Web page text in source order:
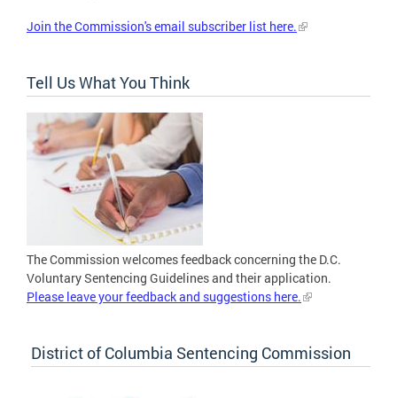
Join the Commission's email subscriber list here.
Tell Us What You Think
The Commission welcomes feedback concerning the D.C.
Voluntary Sentencing Guidelines and their application.
Please leave your feedback and suggestions here.
District of Columbia Sentencing Commission